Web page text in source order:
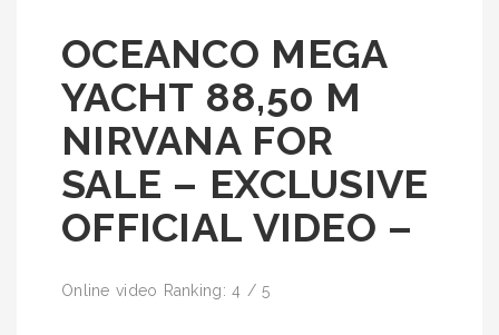
OCEANCO MEGA
YACHT 88,50 M
NIRVANA FOR
SALE – EXCLUSIVE
OFFICIAL VIDEO –
Online video Ranking: 4 / 5